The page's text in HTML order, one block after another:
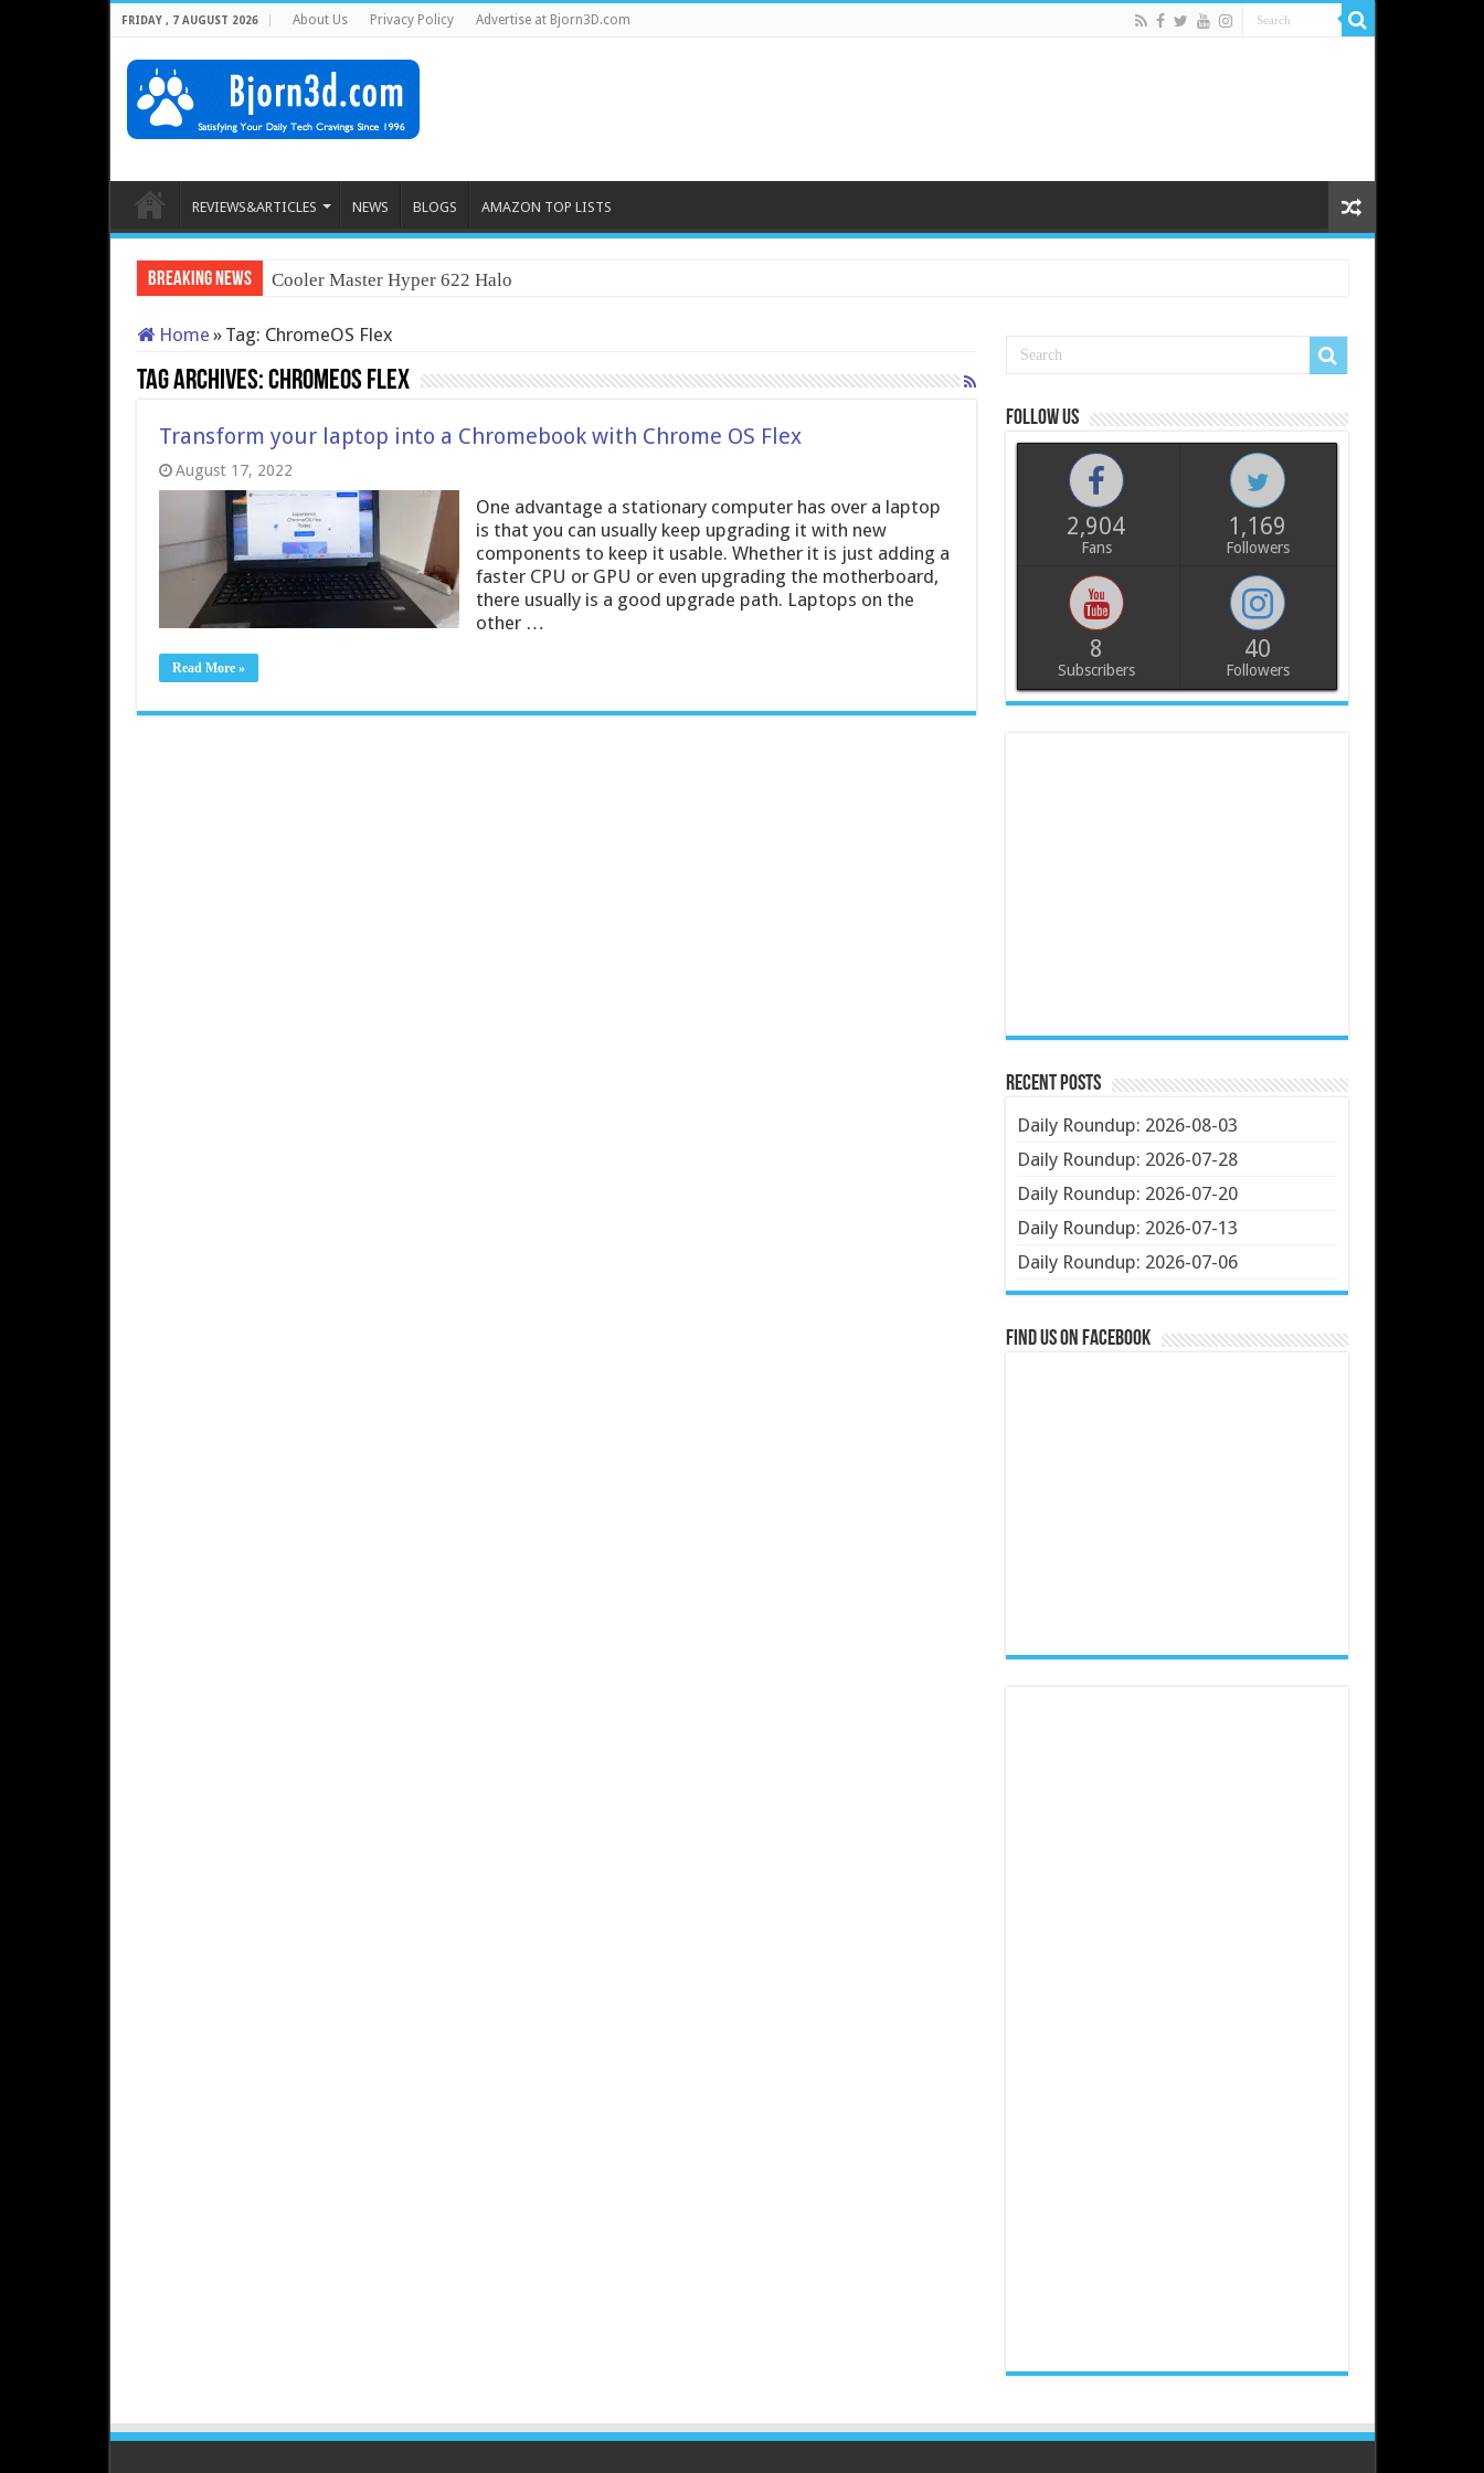
FRIDAY , 7 AUGUST 2026 About Us Privacy Policy Advertise at Bjorn3D.com
REVIEWS&ARTICLES NEWS BLOGS AMAZON TOP LISTS
Breaking News Cooler Master Hyper 622 Halo
Home » Tag: ChromeOS Flex
Tag Archives:ChromeOS Flex
Transform your laptop into a Chromebook with Chrome OS Flex
August 17, 2022
One advantage a stationary computer has over a laptop
is that you can usually keep upgrading it with new
components to keep it usable. Whether it is just adding a
faster CPU or GPU or even upgrading the motherboard,
there usually is a good upgrade path. Laptops on the
other …
Read More »
Follow us
2,904
Fans
1,169
Followers
8
Subscribers
40
Followers
Recent Posts
Daily Roundup: 2026-08-03
Daily Roundup: 2026-07-28
Daily Roundup: 2026-07-20
Daily Roundup: 2026-07-13
Daily Roundup: 2026-07-06
Find us on Facebook